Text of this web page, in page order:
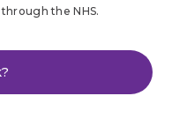
the NHS.